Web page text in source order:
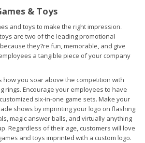
& Toys
and toys to make the right impression.
are two of the leading promotional
they?re fun, memorable, and give
a tangible piece of your company
how you soar above the competition with
rings. Encourage your employees to have
six-in-one game sets. Make your
shows by imprinting your logo on flashing
magic answer balls, and virtually anything
Regardless of their age, customers will love
and toys imprinted with a custom logo.